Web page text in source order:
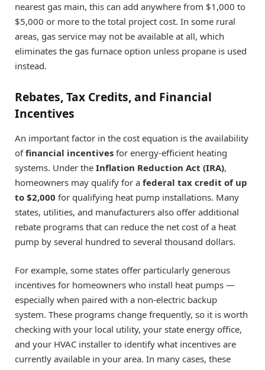
nearest gas main, this can add anywhere from $1,000 to
$5,000 or more to the total project cost. In some rural
areas, gas service may not be available at all, which
eliminates the gas furnace option unless propane is used
instead.
Rebates, Tax Credits, and Financial
Incentives
An important factor in the cost equation is the availability
offinancial incentives for energy-efficient heating
systems. Under the Inflation Reduction Act (IRA),
homeowners may qualify for a federal tax credit of up
to $2,000 for qualifying heat pump installations. Many
states, utilities, and manufacturers also offer additional
rebate programs that can reduce the net cost of a heat
pump by several hundred to several thousand dollars.
For example, some states offer particularly generous
incentives for homeowners who install heat pumps —
especially when paired with a non-electric backup
system. These programs change frequently, so it is worth
checking with your local utility, your state energy office,
and your HVAC installer to identify what incentives are
currently available in your area. In many cases, these